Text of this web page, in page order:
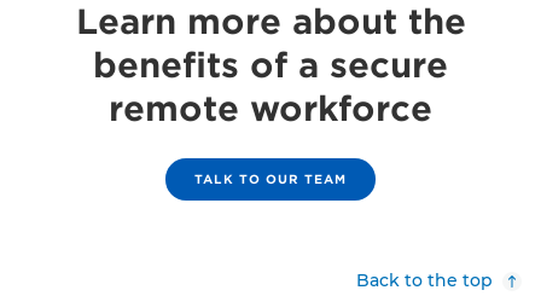
Learn more about the
benefits of a secure
remote workforce
TALK TO OUR TEAM
Back to the top